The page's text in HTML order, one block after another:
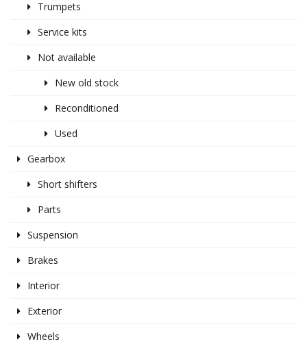
Trumpets
Service kits
Not available
New old stock
Reconditioned
Used
Gearbox
Short shifters
Parts
Suspension
Brakes
Interior
Exterior
Wheels